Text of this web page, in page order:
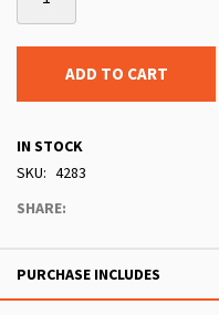
ADD TO CART
IN STOCK
SKU
4283
SHARE:
PURCHASE INCLUDES